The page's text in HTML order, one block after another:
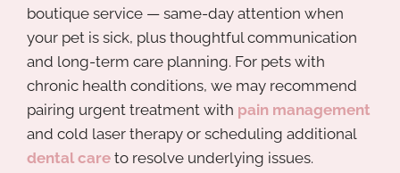
boutique service — same-day attention when
your pet is sick, plus thoughtful communication
and long-term care planning. For pets with
chronic health conditions, we may recommend
pairing urgent treatment with pain management
and cold laser therapy or scheduling additional
dental care to resolve underlying issues.